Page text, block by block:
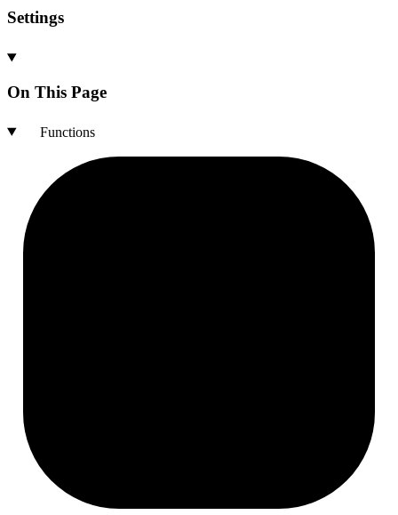
Settings
On This Page
Functions